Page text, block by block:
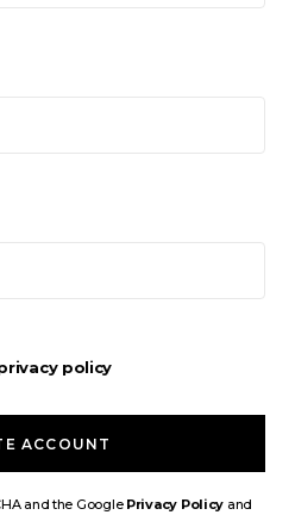
policy
ACCOUNT
and the Google Privacy Policy and